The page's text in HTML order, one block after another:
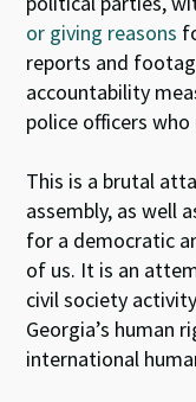
or giving reasons
reports and
accountability
police officers
This is a brutal
assembly, as well
for a democratic
of us. It is an
civil society
Georgia’s human
international